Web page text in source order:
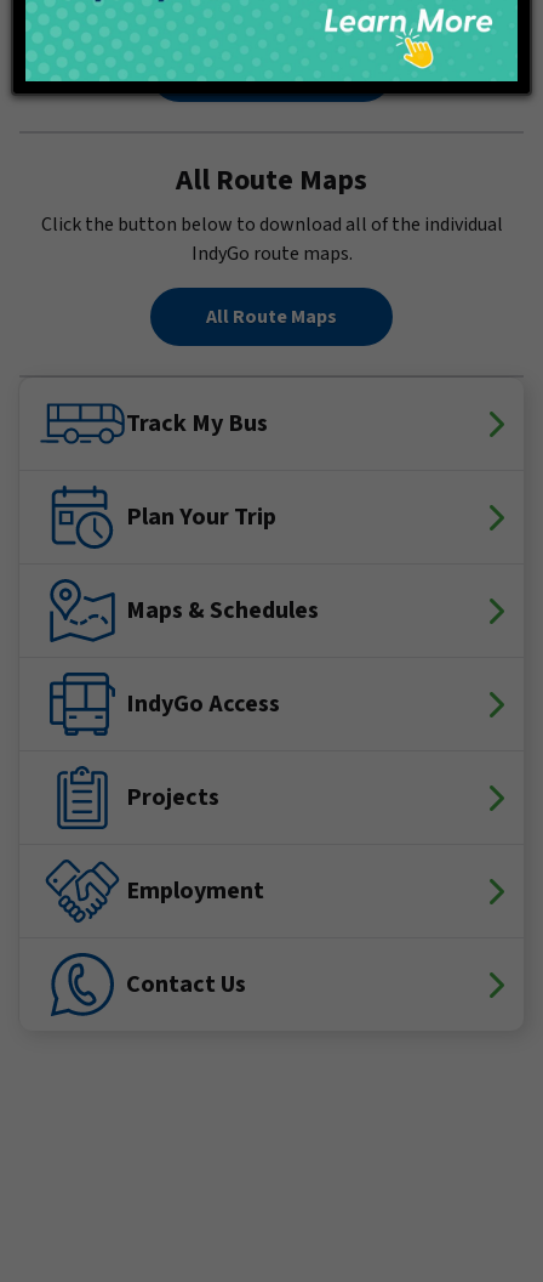
in a PDF.
Full System Map
All Route Maps
Click the button below to download all of the individual
IndyGo route maps.
All Route Maps
Track My Bus
Plan Your Trip
Maps & Schedules
IndyGo Access
Projects
Employment
Contact Us